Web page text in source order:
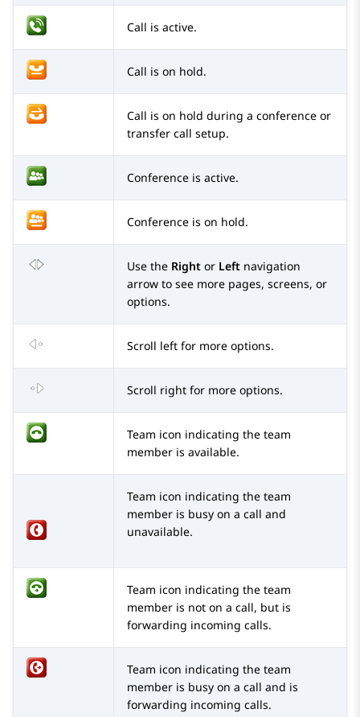
Call is active.
Call is on hold.
Call is on hold during a conference or
transfer call setup.
Conference is active.
Conference is on hold.
Use the Right or Left navigation
arrow to see more pages, screens, or
options.
Scroll left for more options.
Scroll right for more options.
Team icon indicating the team
member is available.
Team icon indicating the team
member is busy on a call and
unavailable.
Team icon indicating the team
member is not on a call, but is
forwarding incoming calls.
Team icon indicating the team
member is busy on a call and is
forwarding incoming calls.